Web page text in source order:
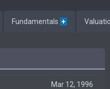
Fundamentals +
Mar 12, 1996